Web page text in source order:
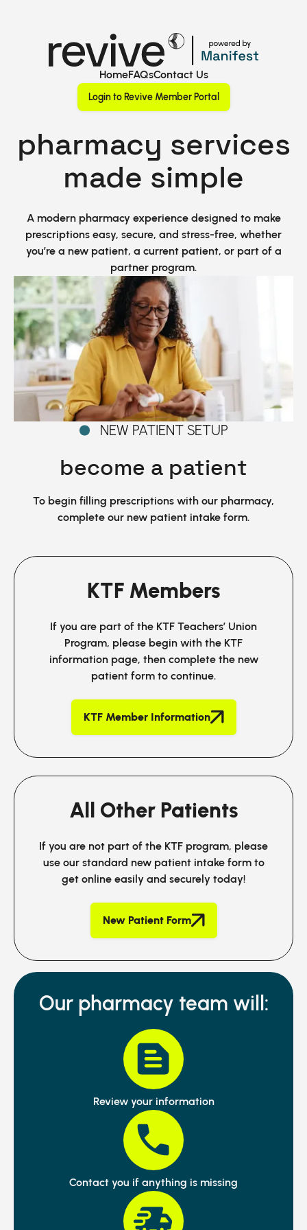
HomeFAQsContact Us
Login to Revive Member Portal
pharmacy services
made simple
A modern pharmacy experience designed to make
prescriptions easy, secure, and stress-free, whether
you’re a new patient, a current patient, or part of a
partner program.
NEW PATIENT SETUP
become a patient
To begin filling prescriptions with our pharmacy,
complete our new patient intake form.
KTF Members
If you are part of the KTF Teachers’ Union
Program, please begin with the KTF
information page, then complete the new
patient form to continue.
KTF Member Information
All Other Patients
If you are not part of the KTF program, please
use our standard new patient intake form to
get online easily and securely today!
New Patient Form
Our pharmacy team will:
Review your information
Contact you if anything is missing